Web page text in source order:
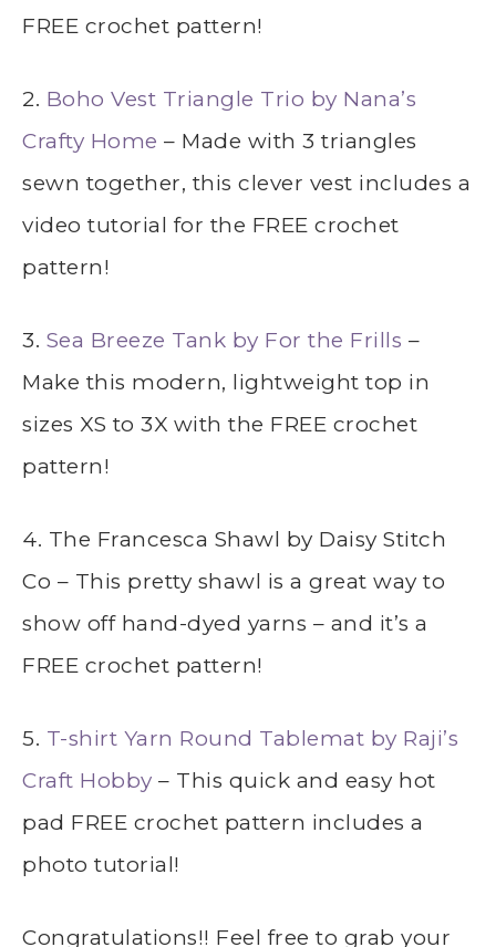
FREE crochet pattern!
2. Boho Vest Triangle Trio by Nana’s
Crafty Home – Made with 3 triangles
sewn together, this clever vest includes a
video tutorial for the FREE crochet
pattern!
3. Sea Breeze Tank by For the Frills –
Make this modern, lightweight top in
sizes XS to 3X with the FREE crochet
pattern!
4. The Francesca Shawl by Daisy Stitch
Co – This pretty shawl is a great way to
show off hand-dyed yarns – and it’s a
FREE crochet pattern!
5. T-shirt Yarn Round Tablemat by Raji’s
Craft Hobby – This quick and easy hot
pad FREE crochet pattern includes a
photo tutorial!
Congratulations!! Feel free to grab your